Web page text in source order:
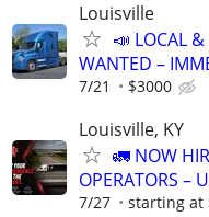
Louisville
📣 LOCAL &
WANTED –
7/21 $3000
Louisville, KY
🚛 NOW
OPERATORS –
7/27 starting at